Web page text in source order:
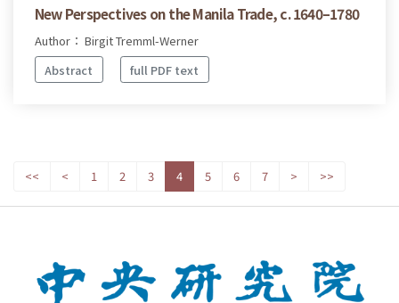
New Perspectives on the Manila Trade, c. 1640–1780
Author： Birgit Tremml-Werner
Abstract
full PDF text
<< < 1 2 3 4 5 6 7 > >>